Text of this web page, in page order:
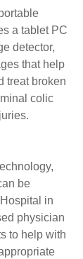
a tablet PC
detector,
that help
treat broken
colic
be
in
physician
to help with